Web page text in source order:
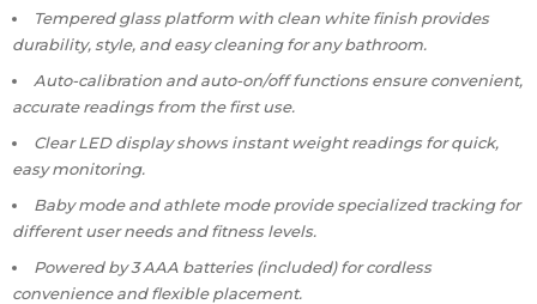
Tempered glass platform with clean white finish provides
durability, style, and easy cleaning for any bathroom.
Auto-calibration and auto-on/off functions ensure convenient,
accurate readings from the first use.
Clear LED display shows instant weight readings for quick,
easy monitoring.
Baby mode and athlete mode provide specialized tracking for
different user needs and fitness levels.
Powered by 3 AAA batteries (included) for cordless
convenience and flexible placement.